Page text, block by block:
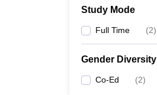
Study Mode
Full Time (2)
Gender Diversity
Co-Ed (2)